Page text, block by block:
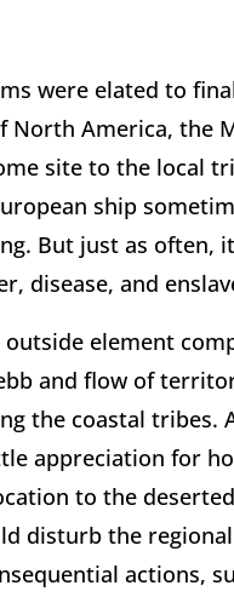
were elated to
North America, the
site to the local
ship
But just as often,
disease, and
outside element
and flow of
the coastal tribes.
appreciation for
to the
disturb the
actions,